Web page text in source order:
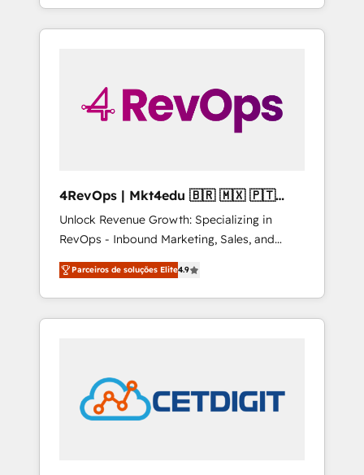
willing to work hand-in-hand with your team
to simplify the complex and build a better
4RevOps | Mkt4edu 🇧🇷 🇲🇽 🇵🇹
🇦🇪 🇺🇸
Unlock Revenue Growth: Specializing in
RevOps - Inbound Marketing, Sales, and
Customer Success We specialize in driving
revenue growth for companies across
industries through tailored marketing, sales,
and customer success strategies, utilizing
in education market, we offer unparalleled
insights. Operating in five countries—Brazil,
UAE (Abu Dhabi/Dubai/Sharjah), Mexico,
Parceiros de soluções Elite4.9